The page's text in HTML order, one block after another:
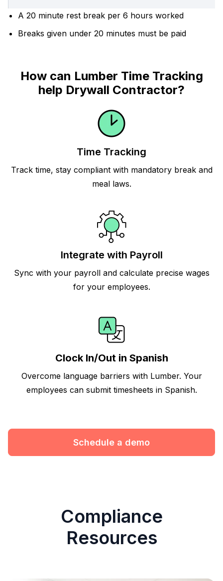
A 20 minute rest break per 6 hours worked
Breaks given under 20 minutes must be paid
How can Lumber Time Tracking
help Drywall Contractor?
Time Tracking
Track time, stay compliant with mandatory break and
meal laws.
Integrate with Payroll
Sync with your payroll and calculate precise wages
for your employees.
Clock In/Out in Spanish
Overcome language barriers with Lumber. Your
employees can submit timesheets in Spanish.
Schedule a demo
Compliance
Resources